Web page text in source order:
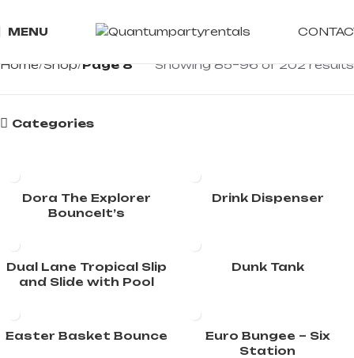
MENU
Home Shop Page 8 Showing 85–96 of 202 results
Categories
Dora The Explorer
BounceIt’s
Drink Dispenser
Dual Lane Tropical Slip
and Slide with Pool
Dunk Tank
Easter Basket Bounce
Euro Bungee – Six
Station